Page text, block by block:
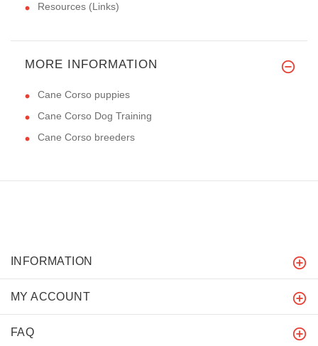
Resources (Links)
MORE INFORMATION
Cane Corso puppies
Cane Corso Dog Training
Cane Corso breeders
INFORMATION
MY ACCOUNT
FAQ